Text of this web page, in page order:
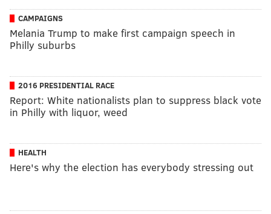
CAMPAIGNS
Melania Trump to make first campaign speech in
Philly suburbs
2016 PRESIDENTIAL RACE
Report: White nationalists plan to suppress black vote
in Philly with liquor, weed
HEALTH
Here's why the election has everybody stressing out